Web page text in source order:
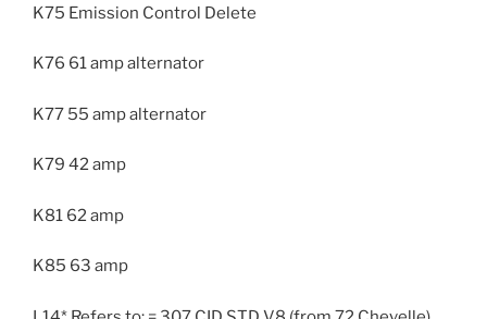
K75 Emission Control Delete
K76 61 amp alternator
K77 55 amp alternator
K79 42 amp
K81 62 amp
K85 63 amp